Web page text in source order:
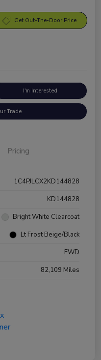
Get Out-The-Door Price
I'm Interested
Trade
Pricing
1C4PJLCX2KD144828
KD144828
Bright White Clearcoat
Lt Frost Beige/Black
FWD
82,109 Miles